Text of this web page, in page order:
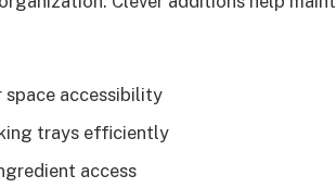
space accessibility
trays efficiently
access